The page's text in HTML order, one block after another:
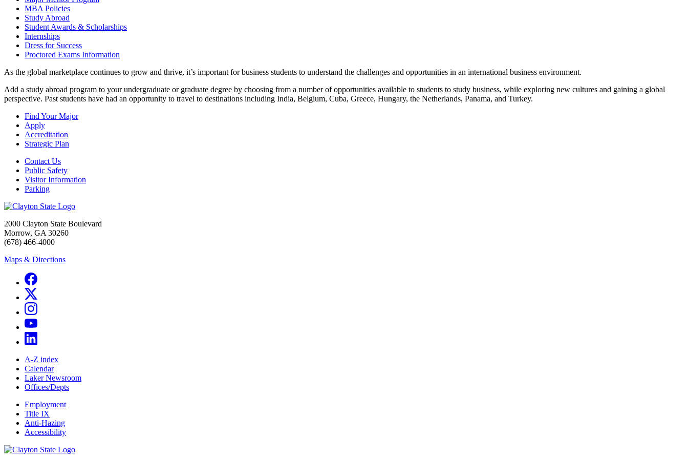
MBA Policies
Study Abroad
Student Awards & Scholarships
Internships
Dress for Success
Proctored Exams Information
As the global marketplace continues to grow and thrive, it’s important for business students to understand the challenges and opportunities in an international business environment.
Add a study abroad program to your undergraduate or graduate degree by choosing from a number of opportunities available to students to study business, while exploring new cultures and gaining a global
perspective. Past students have had an opportunity to travel to destinations including India, Belgium, Cuba, Greece, Hungary, the Netherlands, Panama, and Turkey.
Find Your Major
Apply
Accreditation
Strategic Plan
Contact Us
Public Safety
Visitor Information
Parking
2000 Clayton State Boulevard
Morrow, GA 30260
(678) 466-4000
Maps & Directions
A-Z index
Calendar
Laker Newsroom
Offices/Depts
Employment
Title IX
Anti-Hazing
Accessibility